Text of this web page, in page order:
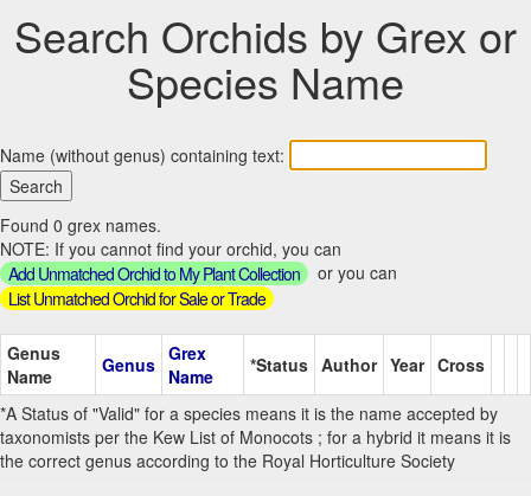
Search Orchids by Grex or
Species Name
Name (without genus) containing text:
Found 0 grex names.
NOTE: If you cannot find your orchid, you can
Add Unmatched Orchid to My Plant Collection
or you can
List Unmatched Orchid for Sale or Trade
Genus
Name
Genus Grex
Name
*Status Author Year Cross
*A Status of "Valid" for a species means it is the name accepted by
taxonomists per the Kew List of Monocots ; for a hybrid it means it is
the correct genus according to the Royal Horticulture Society